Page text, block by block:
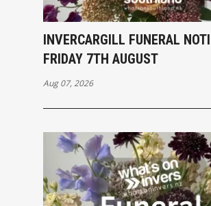
INVERCARGILL FUNERAL
FRIDAY 7TH AUGUST
Aug 07, 2026